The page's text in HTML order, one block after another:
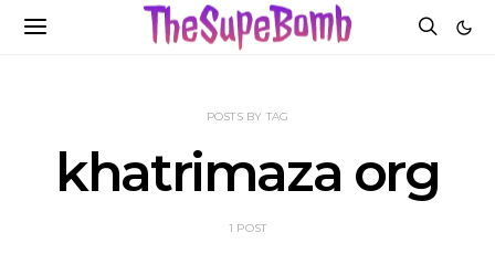
POSTS BY TAG
khatrimaza org
1 POST